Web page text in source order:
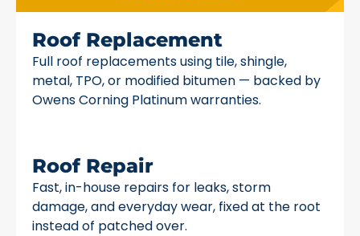
Roof Replacement
Full roof replacements using tile, shingle,
metal, TPO, or modified bitumen — backed by
Owens Corning Platinum warranties.
Roof Repair
Fast, in-house repairs for leaks, storm
damage, and everyday wear, fixed at the root
instead of patched over.